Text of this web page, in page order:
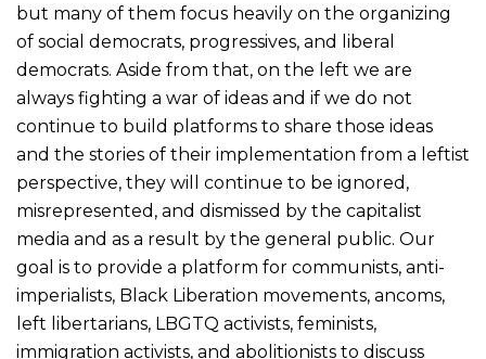
but many of them focus heavily on the organizing
of social democrats, progressives, and liberal
democrats. Aside from that, on the left we are
always fighting a war of ideas and if we do not
continue to build platforms to share those ideas
and the stories of their implementation from a leftist
perspective, they will continue to be ignored,
misrepresented, and dismissed by the capitalist
media and as a result by the general public. Our
goal is to provide a platform for communists, anti-
imperialists, Black Liberation movements, ancoms,
left libertarians, LBGTQ activists, feminists,
immigration activists, and abolitionists to discuss